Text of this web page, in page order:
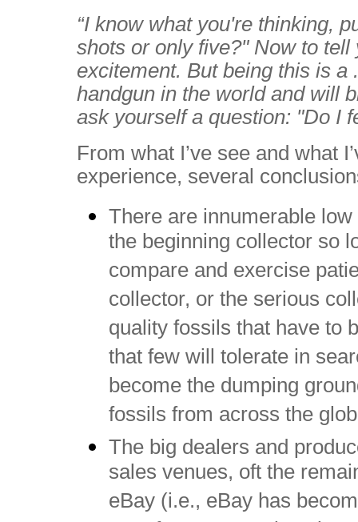
“I know what you're thinking,
shots or only five?" Now to
excitement. But being this is
handgun in the world and will
ask yourself a question: "Do I
From what I’ve see and what
experience, several
There are innumerable
the beginning collector so
compare and exercise
collector, or the serious
quality fossils that have to
that few will tolerate in
become the dumping
fossils from across the
The big dealers and
sales venues, oft the
eBay (i.e., eBay has